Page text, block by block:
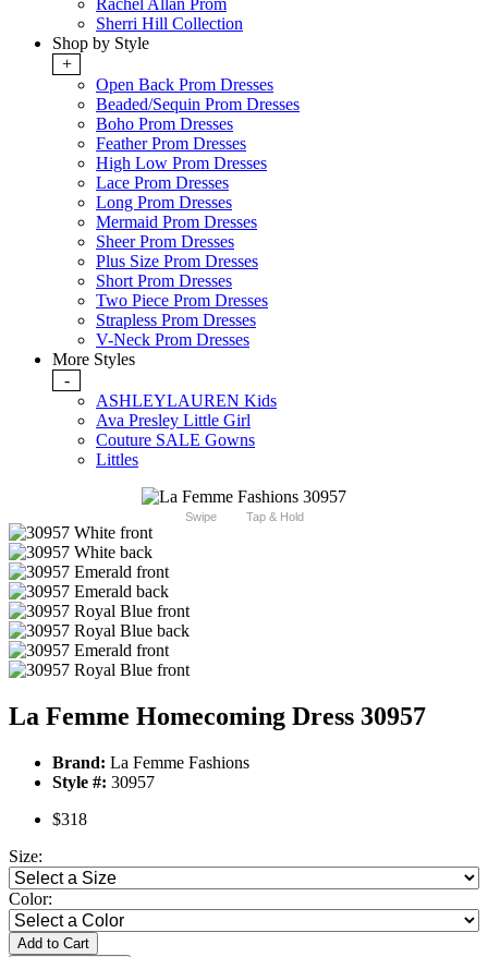
Rachel Allan Prom
Sherri Hill Collection
Shop by Style
+
Open Back Prom Dresses
Beaded/Sequin Prom Dresses
Boho Prom Dresses
Feather Prom Dresses
High Low Prom Dresses
Lace Prom Dresses
Long Prom Dresses
Mermaid Prom Dresses
Sheer Prom Dresses
Plus Size Prom Dresses
Short Prom Dresses
Two Piece Prom Dresses
Strapless Prom Dresses
V-Neck Prom Dresses
More Styles
-
ASHLEYLAUREN Kids
Ava Presley Little Girl
Couture SALE Gowns
Littles
Swipe Tap & Hold
La Femme Homecoming Dress 30957
Brand: La Femme Fashions
Style #: 30957
$318
Size:
Color:
Add to Cart